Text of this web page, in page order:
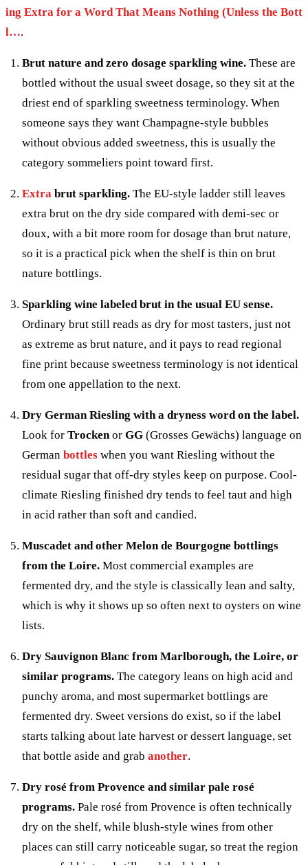
ing Extra for a Word That Means Nothing (Unless the Bott
l….
Brut nature and zero dosage sparkling wine. These are
bottled without the usual sweet dosage, so they sit at the
driest end of sparkling sweetness terminology. When
someone says they want Champagne-style bubbles
without obvious added sweetness, this is usually the
category sommeliers point toward first.
Extra brut sparkling. The EU-style ladder still leaves
extra brut on the dry side compared with demi-sec or
doux, with a bit more room for dosage than brut nature,
so it is a practical pick when the shelf is thin on brut
nature bottlings.
Sparkling wine labeled brut in the usual EU sense.
Ordinary brut still reads as dry for most tasters, just not
as extreme as brut nature, and it pays to read regional
fine print because sweetness terminology is not identical
from one appellation to the next.
Dry German Riesling with a dryness word on the label.
Look for Trockenor GG (Grosses Gewächs) language on
German bottles when you want Riesling without the
residual sugar that off-dry styles keep on purpose. Cool-
climate Riesling finished dry tends to feel taut and high
in acid rather than soft and candied.
Muscadet and other Melon de Bourgogne bottlings
from the Loire. Most commercial examples are
fermented dry, and the style is classically lean and salty,
which is why it shows up so often next to oysters on wine
lists.
Dry Sauvignon Blanc from Marlborough, the Loire, or
similar programs. The category leans on high acid and
punchy aroma, and most supermarket bottlings are
fermented dry. Sweet versions do exist, so if the label
starts talking about late harvest or dessert language, set
that bottle aside and grab another.
Dry rosé from Provence and similar pale rosé
programs. Pale rosé from Provence is often technically
dry on the shelf, while blush-style wines from other
places can still carry noticeable sugar, so treat the region